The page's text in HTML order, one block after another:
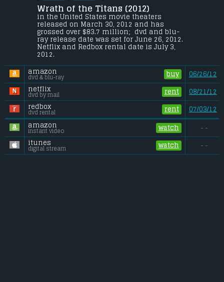
Perseus braves the treacherous
underworld to rescue his father, Zeus,
captured by his son, Ares, and brother
Hades who unleash the ancient Titans
upon the world.
Budget:.................................... $150 million
Gross (US):
Gross (Foreign):.................. $221.6 million
Gross (Total):
........................ $305.3 million
Wrath of the Titans (2012)
in the United States movie theaters
released on March 30, 2012 and has
grossed over $83.7 million;  dvd and blu-
ray release date was set for June 26, 2012.
Netflix and Redbox rental date is July 3,
2012.
amazon
dvd & blu-ray buy
06/26/12
netflix
dvd by mail rent
08/21/12
redbox
dvd rental rent 07/03/12
amazon
instant video watch - -
itunes
digital stream watch - -